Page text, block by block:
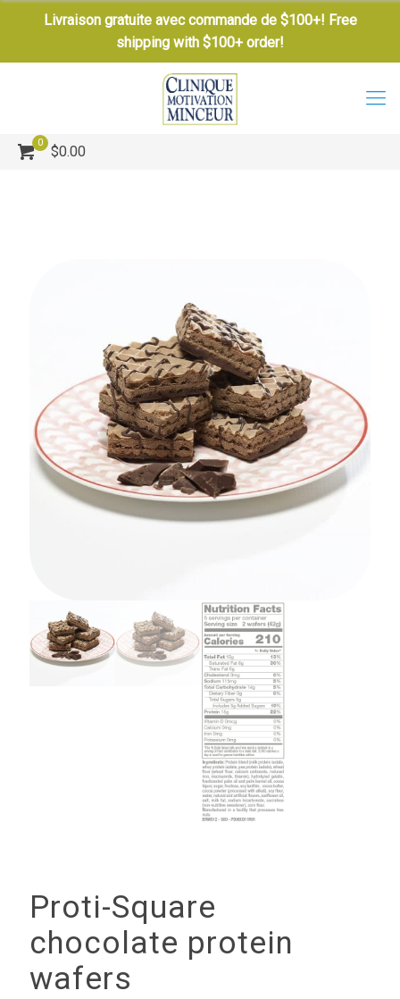
Livraison gratuite avec commande de $100+! Free
shipping with $100+ order!
0
$0.00
Proti-Square
chocolate protein
wafers